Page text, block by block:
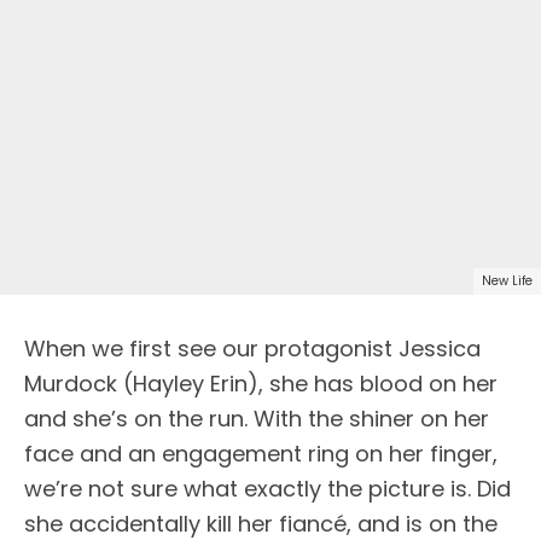
New Life
When we first see our protagonist Jessica
Murdock (Hayley Erin), she has blood on her
and she’s on the run. With the shiner on her
face and an engagement ring on her finger,
we’re not sure what exactly the picture is. Did
she accidentally kill her fiancé, and is on the